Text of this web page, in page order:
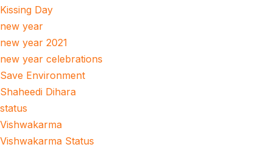
Kissing Day
new year
new year 2021
new year celebrations
Save Environment
Shaheedi Dihara
status
Vishwakarma
Vishwakarma Status